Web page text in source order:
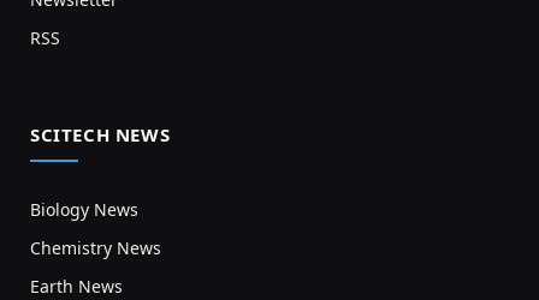
RSS
SCITECH NEWS
Biology News
Chemistry News
Earth News